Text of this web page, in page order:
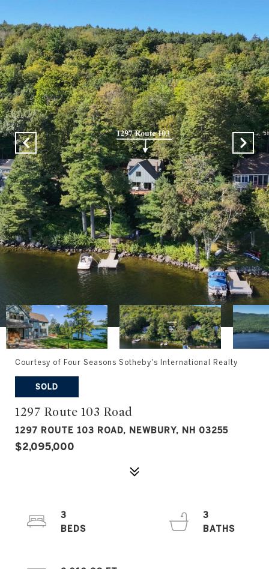
Courtesy of Four Seasons Sotheby's International Realty
SOLD
1297 Route 103 Road
1297 ROUTE 103 ROAD, NEWBURY, NH 03255
$2,095,000
3
3